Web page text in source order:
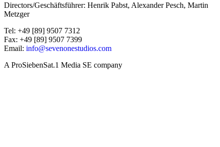
Directors/Geschäftsführer: Henrik Pabst, Alexander Pesch, Martin
Metzger
Tel: +49 [89] 9507 7312
Fax: +49 [89] 9507 7399
Email: info@sevenonestudios.com
A ProSiebenSat.1 Media SE company